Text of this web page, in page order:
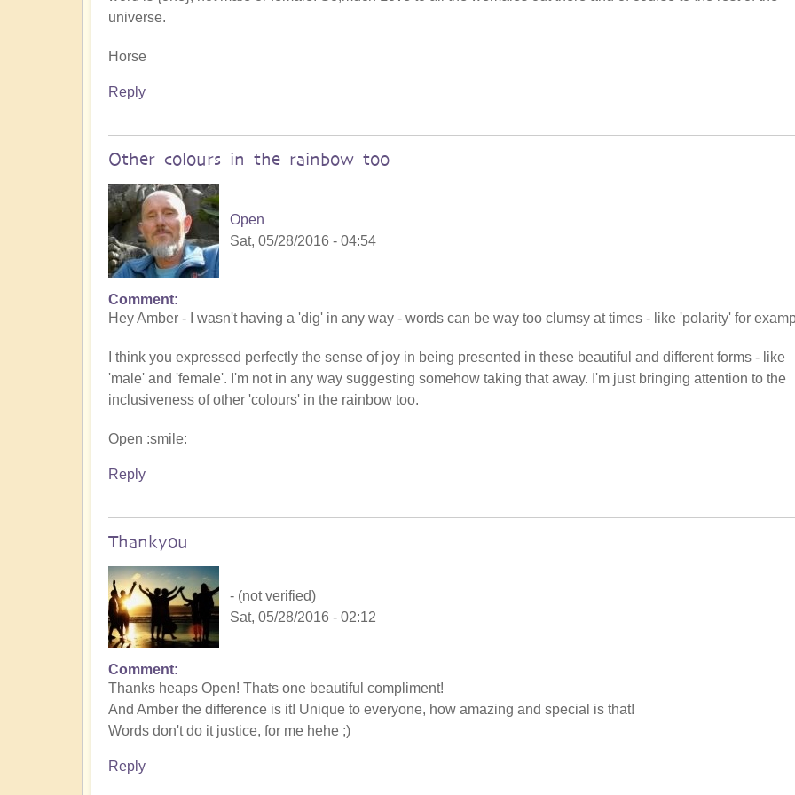
universe.
Horse
Reply
Other colours in the rainbow too
Open
Sat, 05/28/2016 - 04:54
Comment
Hey Amber - I wasn't having a 'dig' in any way - words can be way too clumsy at times - like 'polarity' for
I think you expressed perfectly the sense of joy in being presented in these beautiful and different forms - like
'male' and 'female'. I'm not in any way suggesting somehow taking that away. I'm just bringing attention to the
inclusiveness of other 'colours' in the rainbow too.
Open :smile:
Reply
Thankyou
- (not verified)
Sat, 05/28/2016 - 02:12
Comment
Thanks heaps Open! Thats one beautiful compliment!
And Amber the difference is it! Unique to everyone, how amazing and special is that!
Words don't do it justice, for me hehe ;)
Reply